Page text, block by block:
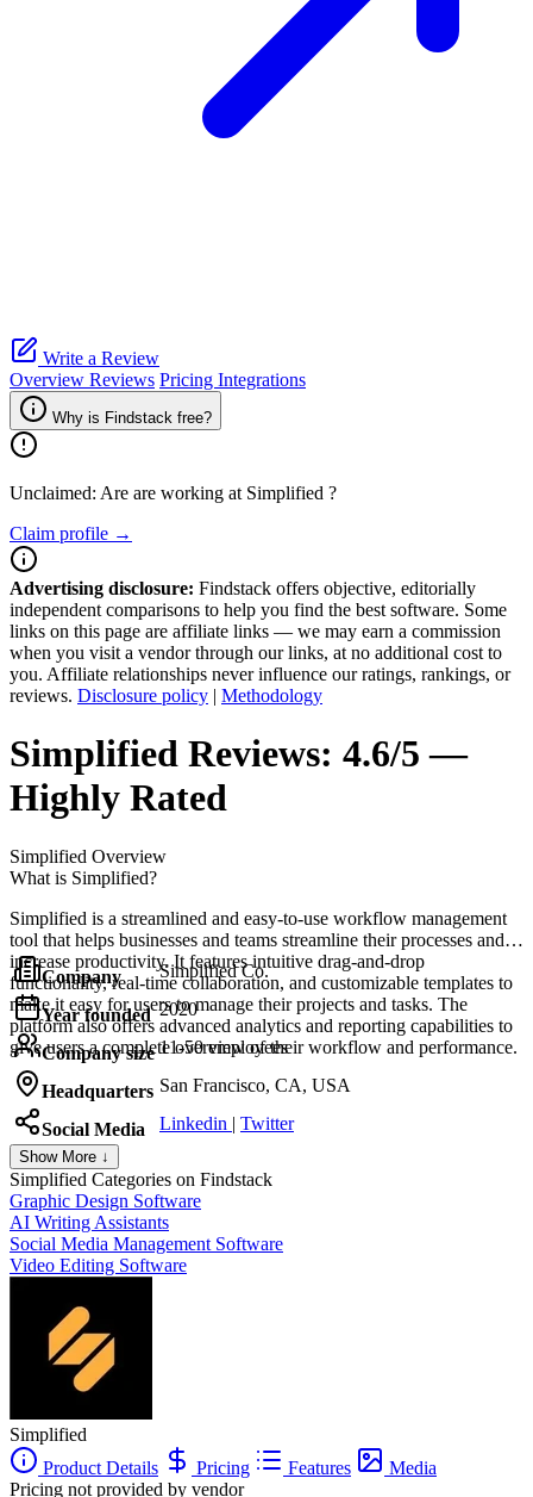
Write a Review
Overview Reviews Pricing Integrations
Why is Findstack free?
Unclaimed: Are are working at Simplified ?
Claim profile →
Advertising disclosure: Findstack offers objective, editorially
independent comparisons to help you find the best software. Some
links on this page are affiliate links — we may earn a commission
when you visit a vendor through our links, at no additional cost to
you. Affiliate relationships never influence our ratings, rankings, or
reviews. Disclosure policy | Methodology
Simplified Reviews: 4.6/5 —
Highly Rated
Simplified Overview
What is Simplified?
Simplified is a streamlined and easy-to-use workflow management
tool that helps businesses and teams streamline their processes and
increase productivity. It features intuitive drag-and-drop
functionality, real-time collaboration, and customizable templates to
make it easy for users to manage their projects and tasks. The
platform also offers advanced analytics and reporting capabilities to
give users a complete overview of their workflow and performance.
Company Simplified Co.
Year founded 2020
Company size 11-50 employees
Headquarters San Francisco, CA, USA
Social Media Linkedin | Twitter
Show More ↓
Simplified Categories on Findstack
Graphic Design Software
AI Writing Assistants
Social Media Management Software
Video Editing Software
Simplified
Product Details
Pricing Features
Media
Pricing not provided by vendor